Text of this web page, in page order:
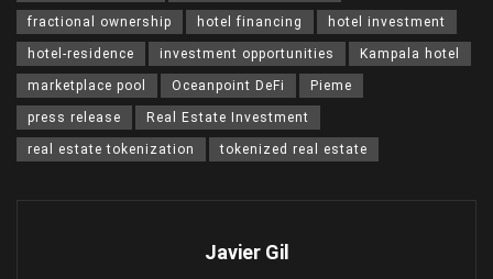
fractional ownership hotel financing hotel investment
hotel-residence investment opportunities Kampala hotel
marketplace pool Oceanpoint DeFi Pieme
press release Real Estate Investment
real estate tokenization tokenized real estate
Javier Gil